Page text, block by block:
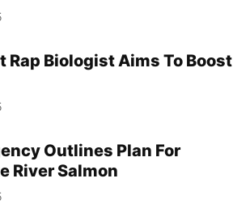
Rap Biologist Aims To Boost
Outlines Plan For
River Salmon